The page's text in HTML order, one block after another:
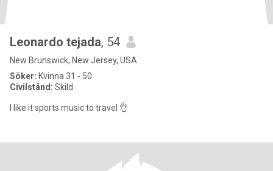
Leonardo tejada, 54
New Brunswick, New Jersey, USA
Söker: Kvinna 31 - 50
Civilstånd: Skild
I like it sports music to travel 👌